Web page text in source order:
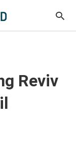
Reviv